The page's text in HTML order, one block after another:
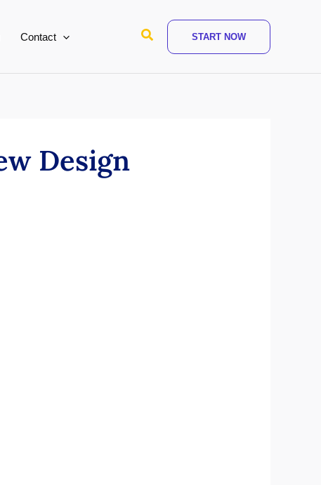
Contact Search START NOW
Design